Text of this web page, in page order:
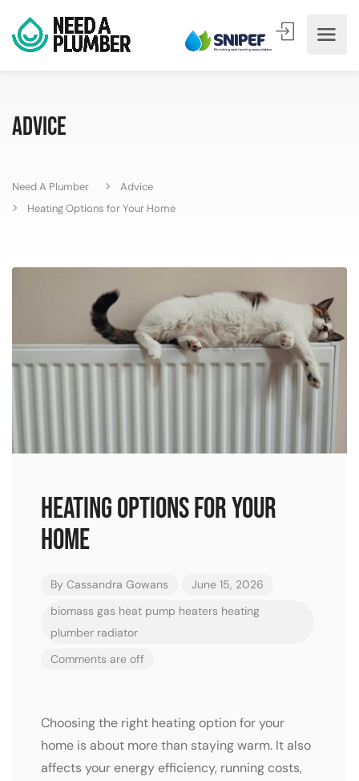
Advice
Need A Plumber
Advice
Heating Options for Your Home
Heating Options for Your
Home
By Cassandra Gowans
June 15, 2026
biomass gas heat pump heaters heating
plumber radiator
Comments are off
Choosing the right heating option for your
home is about more than staying warm. It also
affects your energy efficiency, running costs,